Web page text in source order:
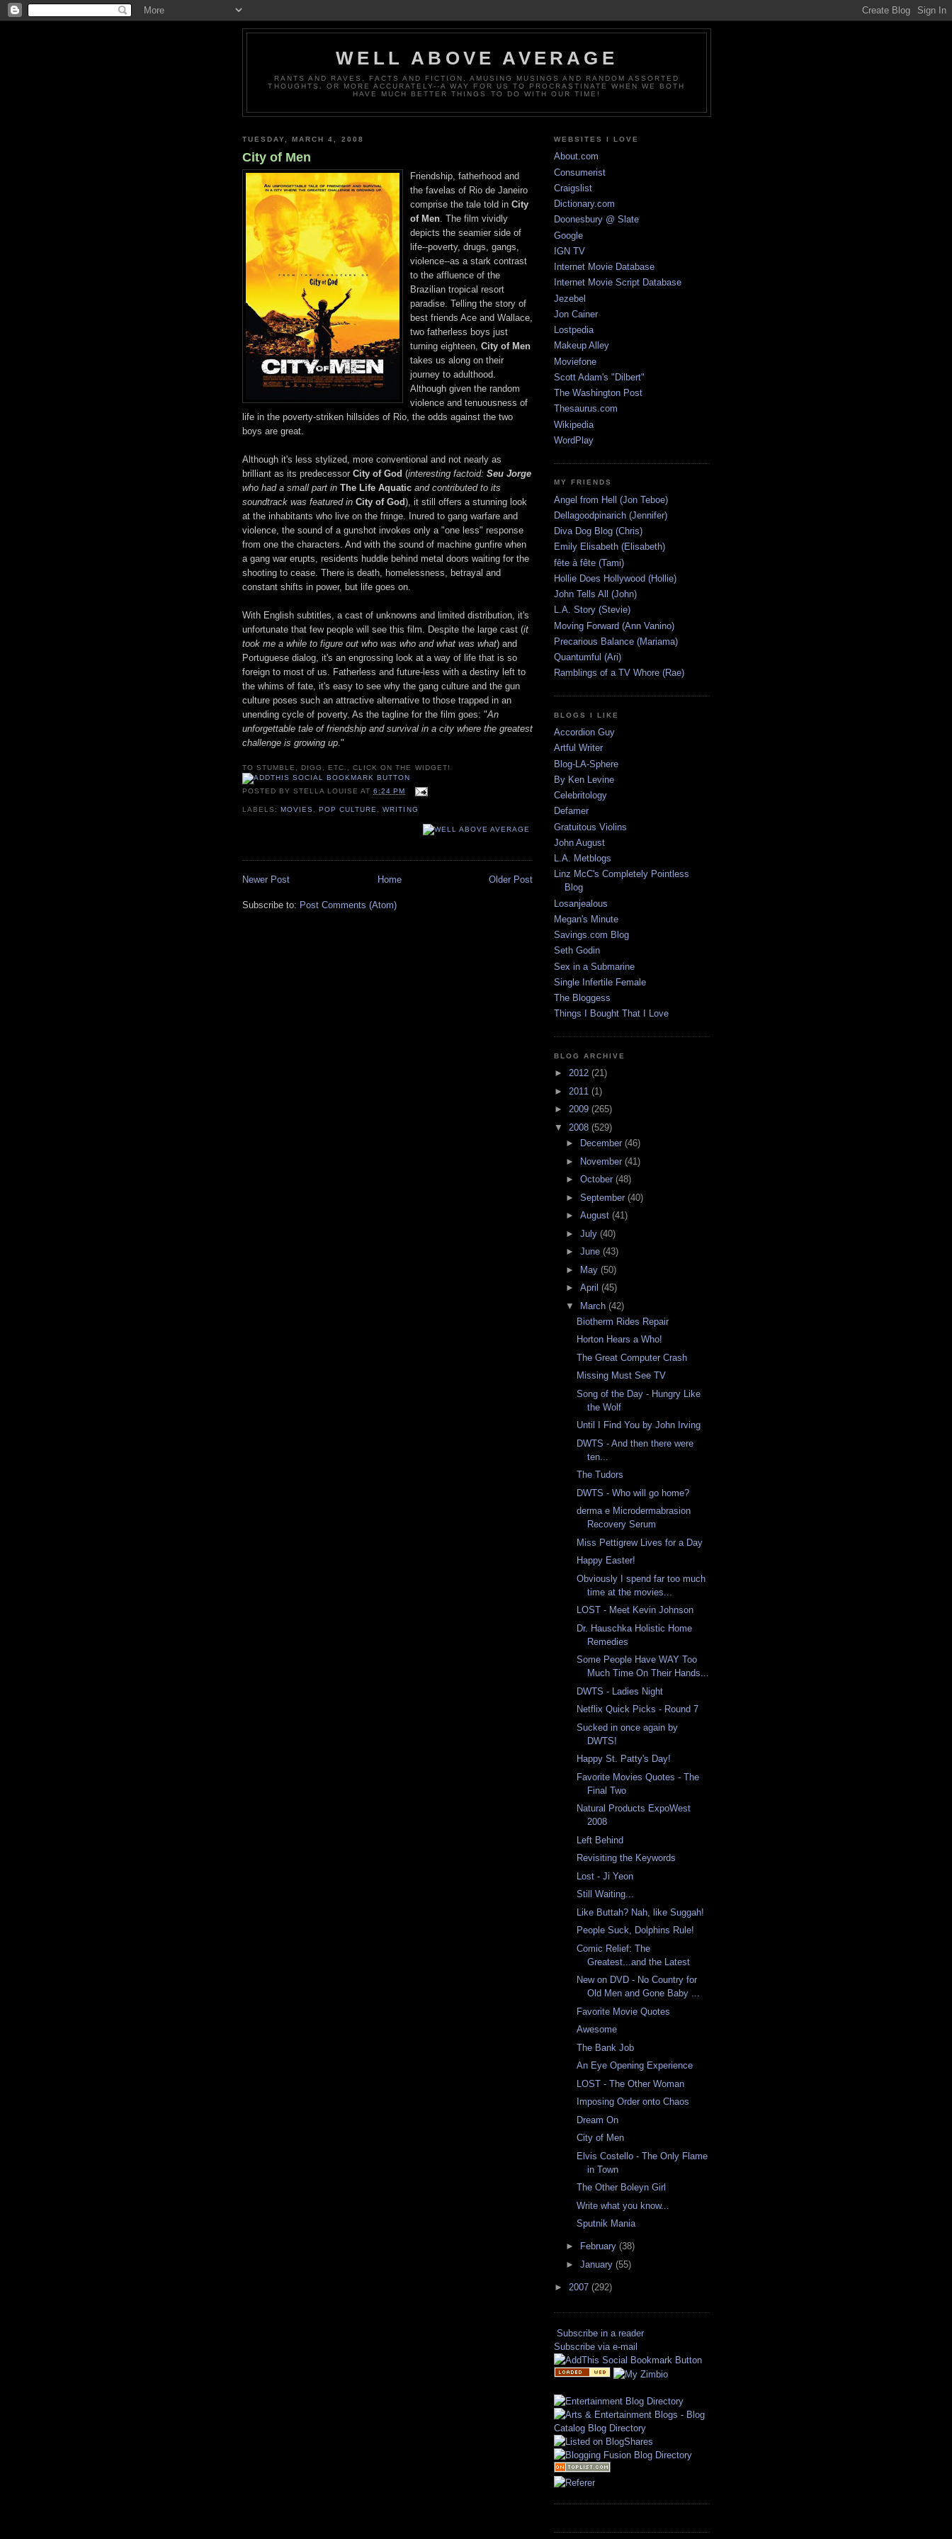
WELL ABOVE AVERAGE
RANTS AND RAVES, FACTS AND FICTION, AMUSING MUSINGS AND RANDOM ASSORTED
THOUGHTS. OR MORE ACCURATELY--A WAY FOR US TO PROCRASTINATE WHEN WE BOTH
HAVE MUCH BETTER THINGS TO DO WITH OUR TIME!
TUESDAY, MARCH 4, 2008
City of Men
Friendship, fatherhood and
the favelas of Rio de Janeiro
comprise the tale told in City
of Men. The film vividly
depicts the seamier side of
life--poverty, drugs, gangs,
violence--as a stark contrast
to the affluence of the
Brazilian tropical resort
paradise. Telling the story of
best friends Ace and Wallace,
two fatherless boys just
turning eighteen, City of Men
takes us along on their
journey to adulthood.
Although given the random
violence and tenuousness of
life in the poverty-striken hillsides of Rio, the odds against the two
boys are great.
Although it's less stylized, more conventional and not nearly as
brilliant as its predecessor City of God (interesting factoid: Seu Jorge
who had a small part in The Life Aquatic and contributed to its
soundtrack was featured in City of God), it still offers a stunning look
at the inhabitants who live on the fringe. Inured to gang warfare and
violence, the sound of a gunshot invokes only a "one less" response
from one the characters. And with the sound of machine gunfire when
a gang war erupts, residents huddle behind metal doors waiting for the
shooting to cease. There is death, homelessness, betrayal and
constant shifts in power, but life goes on.
With English subtitles, a cast of unknowns and limited distribution, it's
unfortunate that few people will see this film. Despite the large cast (it
took me a while to figure out who was who and what was what) and
Portuguese dialog, it's an engrossing look at a way of life that is so
foreign to most of us. Fatherless and future-less with a destiny left to
the whims of fate, it's easy to see why the gang culture and the gun
culture poses such an attractive alternative to those trapped in an
unending cycle of poverty. As the tagline for the film goes: "An
unforgettable tale of friendship and survival in a city where the greatest
challenge is growing up."
TO STUMBLE, DIGG, ETC., CLICK ON THE WIDGET!
POSTED BYSTELLA LOUISE AT6:24 PM
LABELS:MOVIES ,POP CULTURE ,WRITING
Newer Post Older Post
Home
Subscribe to: Post Comments (Atom)
WEBSITES I LOVE
About.com
Consumerist
Craigslist
Dictionary.com
Doonesbury @ Slate
Google
IGN TV
Internet Movie Database
Internet Movie Script Database
Jezebel
Jon Cainer
Lostpedia
Makeup Alley
Moviefone
Scott Adam's "Dilbert"
The Washington Post
Thesaurus.com
Wikipedia
WordPlay
MY FRIENDS
Angel from Hell (Jon Teboe)
Dellagoodpinarich (Jennifer)
Diva Dog Blog (Chris)
Emily Elisabeth (Elisabeth)
fête à fête (Tami)
Hollie Does Hollywood (Hollie)
John Tells All (John)
L.A. Story (Stevie)
Moving Forward (Ann Vanino)
Precarious Balance (Mariama)
Quantumful (Ari)
Ramblings of a TV Whore (Rae)
BLOGS I LIKE
Accordion Guy
Artful Writer
Blog-LA-Sphere
By Ken Levine
Celebritology
Defamer
Gratuitous Violins
John August
L.A. Metblogs
Linz McC's Completely Pointless
Blog
Losanjealous
Megan's Minute
Savings.com Blog
Seth Godin
Sex in a Submarine
Single Infertile Female
The Bloggess
Things I Bought That I Love
BLOG ARCHIVE
► 2012 (21)
► 2011 (1)
► 2009 (265)
▼ 2008 (529)
►
December (46)
► November (41)
► October (48)
► September (40)
► August (41)
► July (40)
► June (43)
► May (50)
► April (45)
▼ March (42)
Biotherm Rides Repair
Horton Hears a Who!
The Great Computer Crash
Missing Must See TV
Song of the Day - Hungry Like
the Wolf
Until I Find You by John Irving
DWTS - And then there were
ten...
The Tudors
DWTS - Who will go home?
derma e Microdermabrasion
Recovery Serum
Miss Pettigrew Lives for a Day
Happy Easter!
Obviously I spend far too much
time at the movies...
LOST - Meet Kevin Johnson
Dr. Hauschka Holistic Home
Remedies
Some People Have WAY Too
Much Time On Their Hands...
DWTS - Ladies Night
Netflix Quick Picks - Round 7
Sucked in once again by
DWTS!
Happy St. Patty's Day!
Favorite Movies Quotes - The
Final Two
Natural Products ExpoWest
2008
Left Behind
Revisiting the Keywords
Lost - Ji Yeon
Still Waiting...
Like Buttah? Nah, like Suggah!
People Suck, Dolphins Rule!
Comic Relief: The
Greatest...and the Latest
New on DVD - No Country for
Old Men and Gone Baby ...
Favorite Movie Quotes
Awesome
The Bank Job
An Eye Opening Experience
LOST - The Other Woman
Imposing Order onto Chaos
Dream On
City of Men
Elvis Costello - The Only Flame
in Town
The Other Boleyn Girl
Write what you know...
Sputnik Mania
► February (38)
► January (55)
► 2007 (292)
Subscribe in a reader
Subscribe via e-mail